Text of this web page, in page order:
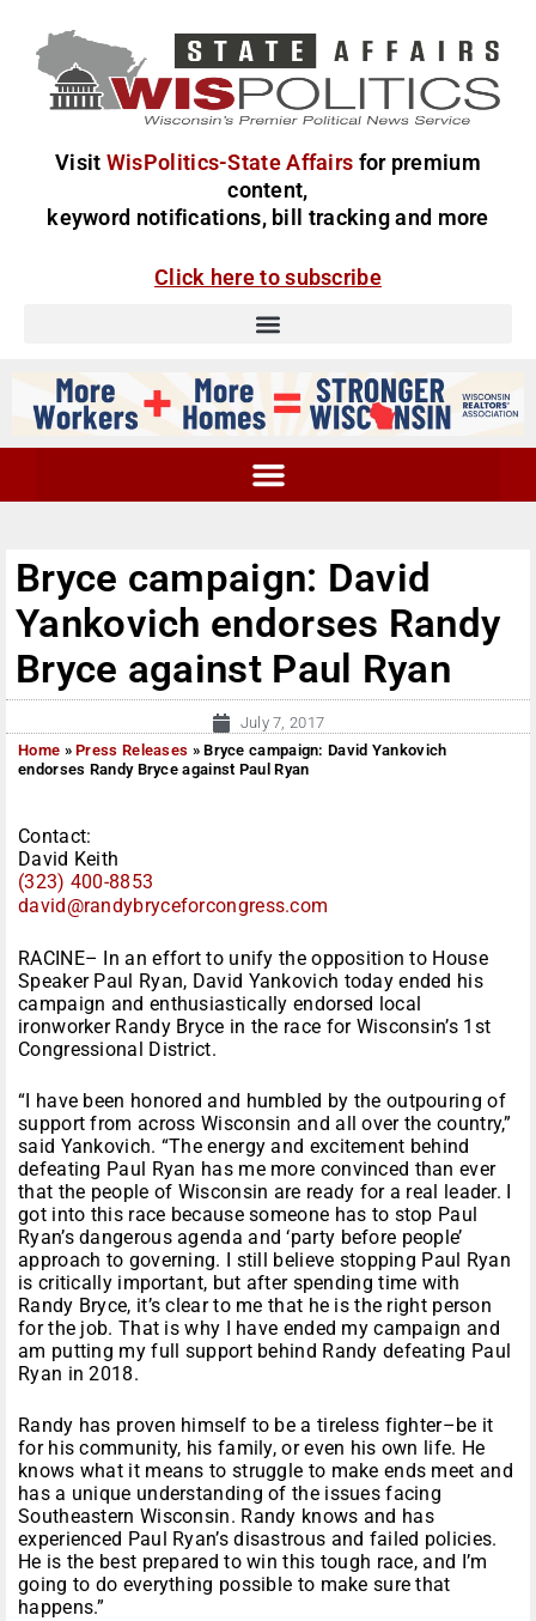
Visit WisPolitics-State Affairs for premium
content,
keyword notifications, bill tracking and more
Click here to subscribe
Bryce campaign: David
Yankovich endorses Randy
Bryce against Paul Ryan
July 7, 2017
Home »Press Releases »Bryce campaign: David Yankovich
endorses Randy Bryce against Paul Ryan
Contact:
David Keith
(323) 400-8853
david@randybryceforcongress.com
RACINE– In an effort to unify the opposition to House
Speaker Paul Ryan, David Yankovich today ended his
campaign and enthusiastically endorsed local
ironworker Randy Bryce in the race for Wisconsin’s 1st
Congressional District.
“I have been honored and humbled by the outpouring of
support from across Wisconsin and all over the country,”
said Yankovich. “The energy and excitement behind
defeating Paul Ryan has me more convinced than ever
that the people of Wisconsin are ready for a real leader. I
got into this race because someone has to stop Paul
Ryan’s dangerous agenda and ‘party before people’
approach to governing. I still believe stopping Paul Ryan
is critically important, but after spending time with
Randy Bryce, it’s clear to me that he is the right person
for the job. That is why I have ended my campaign and
am putting my full support behind Randy defeating Paul
Ryan in 2018.
Randy has proven himself to be a tireless fighter–be it
for his community, his family, or even his own life. He
knows what it means to struggle to make ends meet and
has a unique understanding of the issues facing
Southeastern Wisconsin. Randy knows and has
experienced Paul Ryan’s disastrous and failed policies.
He is the best prepared to win this tough race, and I’m
going to do everything possible to make sure that
happens.”